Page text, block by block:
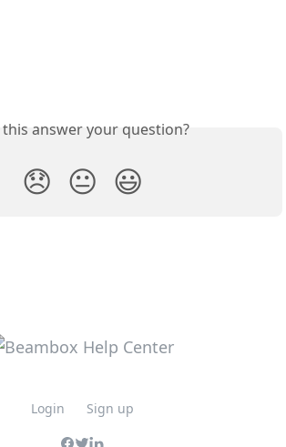
this answer your question?
😞 😐 😃
Login Sign up